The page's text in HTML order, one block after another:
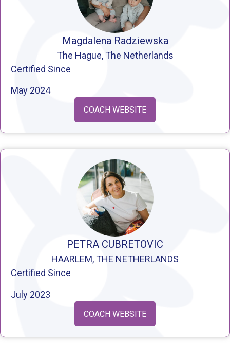
Magdalena Radziewska
The Hague, The Netherlands
Certified Since
May 2024
COACH WEBSITE
PETRA CUBRETOVIC
HAARLEM, THE NETHERLANDS
Certified Since
July 2023
COACH WEBSITE